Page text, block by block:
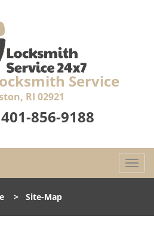
Service
RI 02921
401-856-9188
T
o
l
> Site-Map